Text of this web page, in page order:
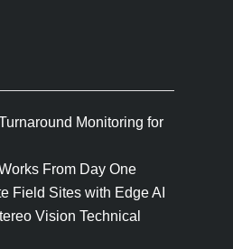
Monitoring for
From Day One
Field Sites with Edge AI
Vision Technical